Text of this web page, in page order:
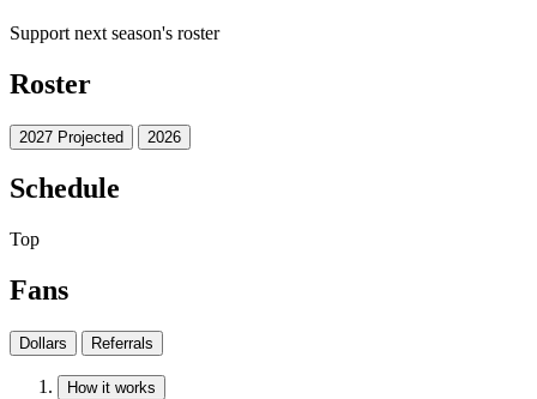
Support next season's roster
Roster
2027 Projected 2026
Schedule
Top
Fans
Dollars Referrals
How it works